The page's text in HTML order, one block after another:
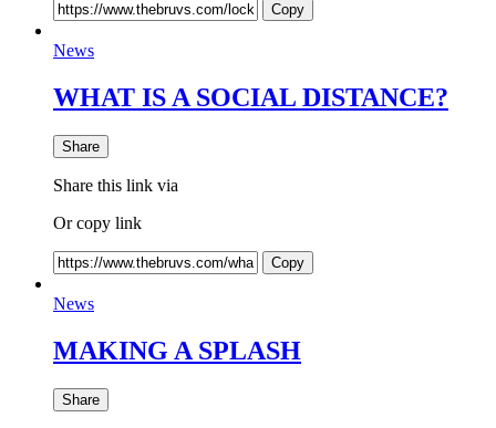
Copy
News
WHAT IS A SOCIAL DISTANCE?
Share
Share this link via
Or copy link
Copy
News
MAKING A SPLASH
Share